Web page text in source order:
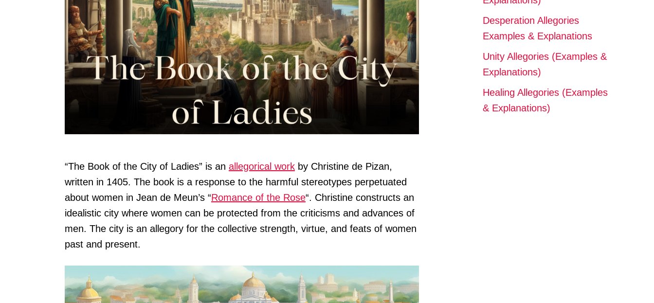
“The Book of the City of Ladies” is an allegorical work by Christine de Pizan,
written in 1405. The book is a response to the harmful stereotypes perpetuated
about women in Jean de Meun’s “Romance of the Rose“. Christine constructs an
idealistic city where women can be protected from the criticisms and advances of
men. The city is an allegory for the collective strength, virtue, and feats of women
past and present.
Desperation Allegories
Examples & Explanations
Unity Allegories (Examples &
Explanations)
Healing Allegories (Examples
& Explanations)